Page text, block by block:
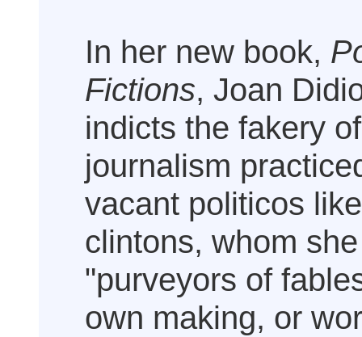
In her new book,
Fictions, Joan
indicts the fakery
journalism
vacant politicos
clintons, whom
"purveyors of
own making, or